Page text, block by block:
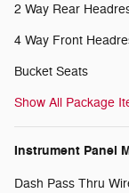
2 Way Rear
4 Way Front
Bucket Seats
Show All Package
Instrument Panel
Dash Pass Thru